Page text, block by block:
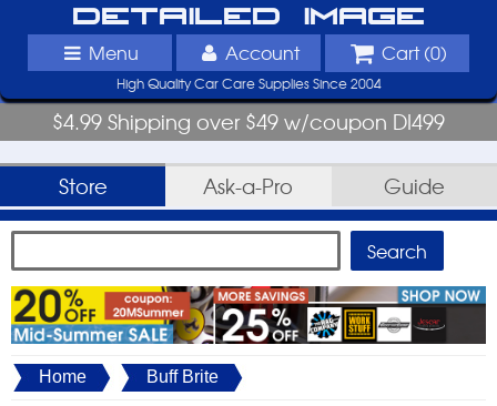
Detailed Image
Menu Account Cart (0)
High Quality Car Care Supplies Since 2004
$4.99 Shipping over $49 w/coupon DI499
Store Ask-a-Pro Guide
Home Buff Brite